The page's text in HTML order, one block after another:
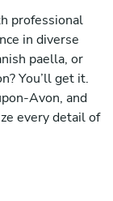
professional
in diverse
paella, or
You’ll get it.
Avon, and
every detail of